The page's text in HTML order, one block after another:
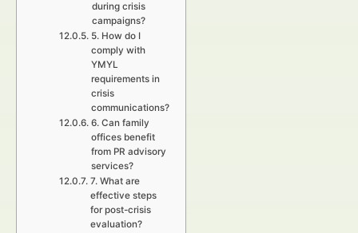
during crisis
campaigns?
5. How do I
comply with
YMYL
requirements in
crisis
communications?
6. Can family
offices benefit
from PR advisory
services?
7. What are
effective steps
for post-crisis
evaluation?